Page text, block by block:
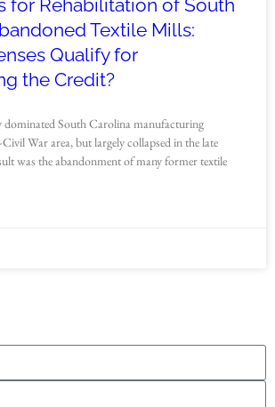
for Rehabilitation of South
Textile Mills:
Qualify for
the Credit?
dominated South Carolina manufacturing
War area, but largely collapsed in the late
was the abandonment of many former textile